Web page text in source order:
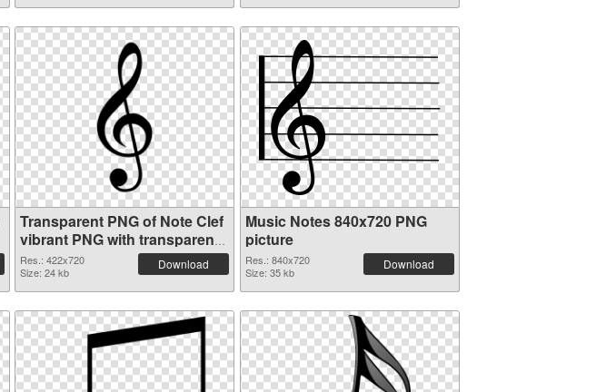
Transparent PNG of Note Clef
vibrant PNG with transparent
background
Res.: 422x720
Size: 24 kb
Download
Music Notes 840x720 PNG
picture
Res.: 840x720
Size: 35 kb
Download